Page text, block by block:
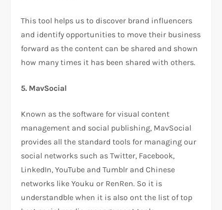
This tool helps us to discover brand influencers
and identify opportunities to move their business
forward as the content can be shared and shown
how many times it has been shared with others.
5. MavSocial
Known as the software for visual content
management and social publishing, MavSocial
provides all the standard tools for managing our
social networks such as Twitter, Facebook,
LinkedIn, YouTube and Tumblr and Chinese
networks like Youku or RenRen. So it is
understandble when it is also ont the list of top